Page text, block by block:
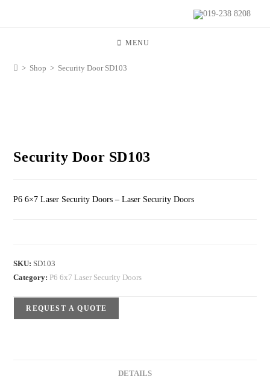
019-238 8208
MENU
> Shop > Security Door SD103
Security Door SD103
P6 6×7 Laser Security Doors – Laser Security Doors
SKU: SD103
Category: P6 6x7 Laser Security Doors
REQUEST A QUOTE
DETAILS